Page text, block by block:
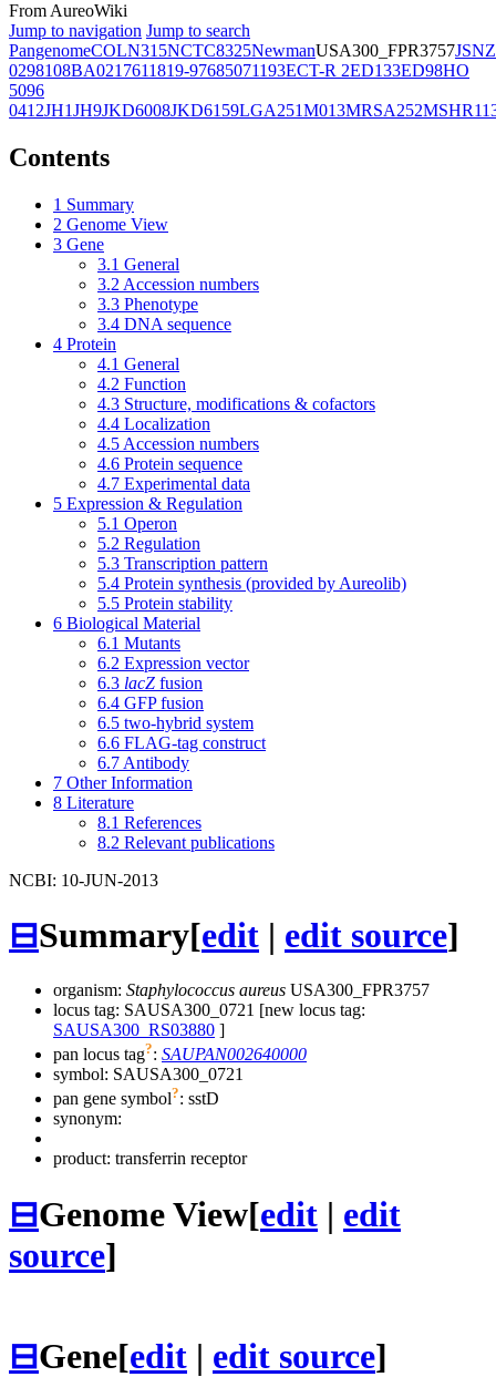
From AureoWiki
Jump to navigation Jump to search
PangenomeCOLN315NCTC8325NewmanUSA300_FPR3757JSNZ
0298108BA0217611819-97685071193ECT-R 2ED133ED98HO
5096
0412JH1JH9JKD6008JKD6159LGA251M013MRSA252
Contents
1 Summary
2 Genome View
3 Gene
3.1 General
3.2 Accession numbers
3.3 Phenotype
3.4 DNA sequence
4 Protein
4.1 General
4.2 Function
4.3 Structure, modifications & cofactors
4.4 Localization
4.5 Accession numbers
4.6 Protein sequence
4.7 Experimental data
5 Expression & Regulation
5.1 Operon
5.2 Regulation
5.3 Transcription pattern
5.4 Protein synthesis (provided by Aureolib)
5.5 Protein stability
6 Biological Material
6.1 Mutants
6.2 Expression vector
6.3 lacZ fusion
6.4 GFP fusion
6.5 two-hybrid system
6.6 FLAG-tag construct
6.7 Antibody
7 Other Information
8 Literature
8.1 References
8.2 Relevant publications
NCBI: 10-JUN-2013
⊟Summary[edit | edit source]
organism: Staphylococcus aureus USA300_FPR3757
locus tag: SAUSA300_0721 [new locus tag:
SAUSA300_RS03880 ]
pan locus tag?: SAUPAN002640000
symbol: SAUSA300_0721
pan gene symbol?: sstD
synonym:
product: transferrin receptor
⊟Genome View[edit | edit
source]
⊟Gene[edit | edit source]